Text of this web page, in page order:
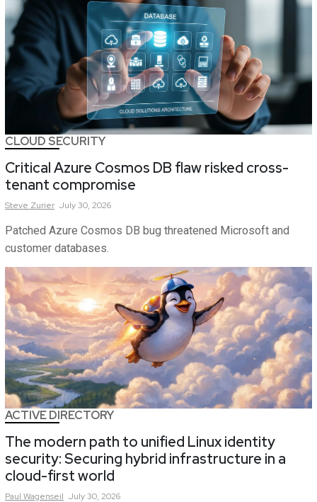
CLOUD SECURITY
Critical Azure Cosmos DB flaw risked cross-
tenant compromise
Steve Zurier July 30, 2026
Patched Azure Cosmos DB bug threatened Microsoft and
customer databases.
ACTIVE DIRECTORY
The modern path to unified Linux identity
security: Securing hybrid infrastructure in a
cloud-first world
Paul Wagenseil July 30, 2026